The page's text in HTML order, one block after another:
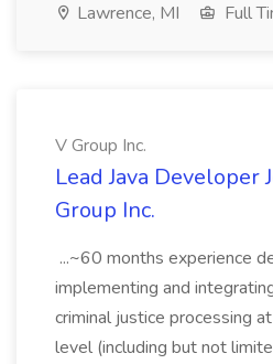
Lawrence, MI Full
V Group Inc.
Lead Java Developer
Group Inc.
...~60 months experience
implementing and
criminal justice processing
level (including but not